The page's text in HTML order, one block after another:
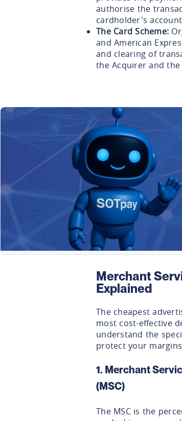
authorise the
cardholder's
The Card Scheme:
and American
and clearing of
the Acquirer and the
Merchant
Explained
The cheapest
most cost-effective
understand the
protect your
1. Merchant
(MSC)
The MSC is the